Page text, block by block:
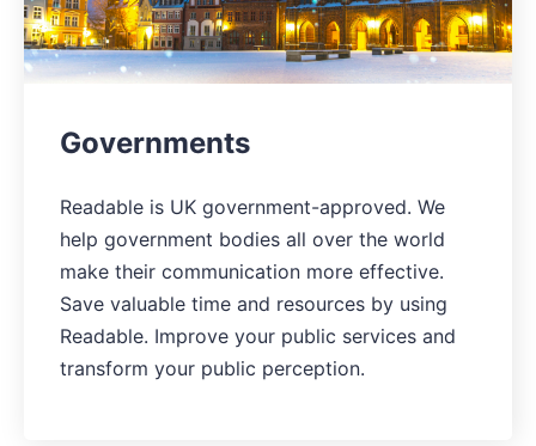
Governments
Readable is UK government-approved. We
help government bodies all over the world
make their communication more effective.
Save valuable time and resources by using
Readable. Improve your public services and
transform your public perception.